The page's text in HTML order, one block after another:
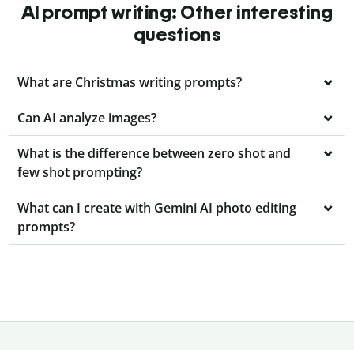
AI prompt writing: Other interesting
questions
What are Christmas writing prompts?
Can AI analyze images?
What is the difference between zero shot and
few shot prompting?
What can I create with Gemini AI photo editing
prompts?